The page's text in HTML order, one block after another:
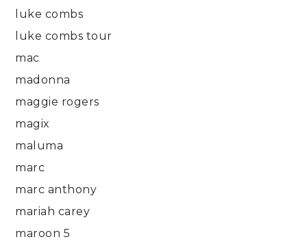
luke combs
luke combs tour
mac
madonna
maggie rogers
magix
maluma
marc
marc anthony
mariah carey
maroon 5